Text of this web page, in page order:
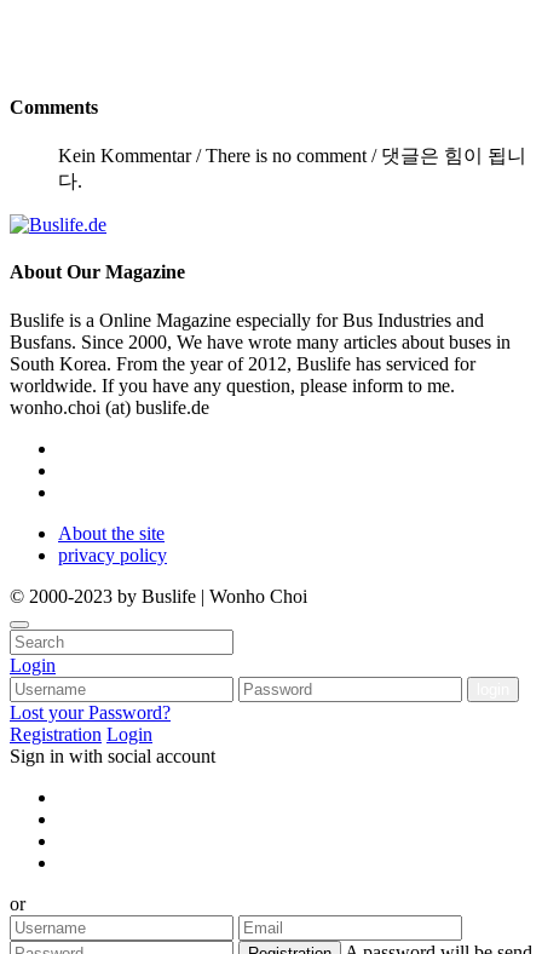
Comments
Kein Kommentar / There is no comment / 댓글은 힘이 됩니
다.
AboutOur Magazine
Buslife is a Online Magazine especially for Bus Industries and
Busfans. Since 2000, We have wrote many articles about buses in
South Korea. From the year of 2012, Buslife has serviced for
worldwide. If you have any question, please inform to me.
wonho.choi (at) buslife.de
About the site
privacy policy
© 2000-2023 by Buslife | Wonho Choi
Login
Lost your Password?
Registration Login
Sign in with social account
or